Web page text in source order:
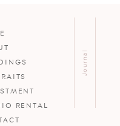
Journal
RENTAL